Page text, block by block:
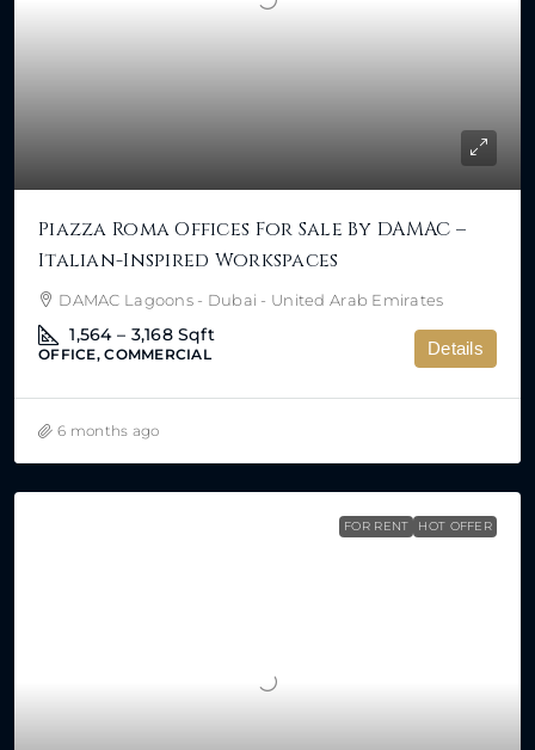
Piazza Roma Offices For Sale By DAMAC –
Italian-Inspired Workspaces
DAMAC Lagoons - Dubai - United Arab Emirates
1,564 – 3,168 Sqft
OFFICE, COMMERCIAL Details
6 months ago
FOR RENT HOT OFFER